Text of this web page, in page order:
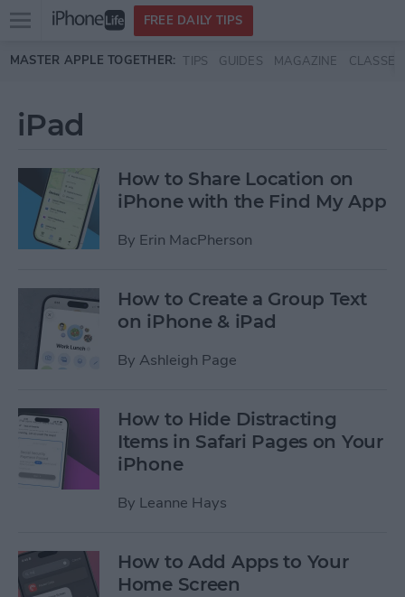
Skip to main content
Open
menu
FREE DAILY TIPS
MASTER APPLE TOGETHER: TIPS GUIDES MAGAZINE CLASSES
iPad
How to Share Location on
iPhone with the Find My App
By Erin MacPherson
How to Create a Group Text
on iPhone & iPad
By Ashleigh Page
How to Hide Distracting
Items in Safari Pages on Your
iPhone
By Leanne Hays
How to Add Apps to Your
Home Screen